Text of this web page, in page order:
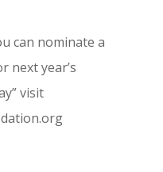
can nominate a
next year’s
visit